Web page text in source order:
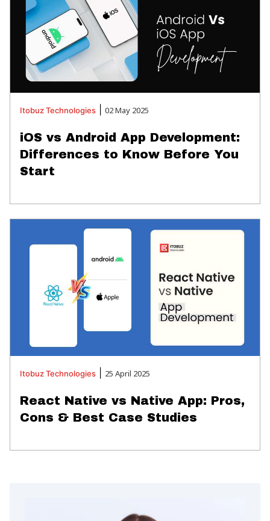
ItobuzTechnologies 02 May 2025
iOS vs Android App Development:
Differences to Know Before You
Start
ItobuzTechnologies 25 April 2025
React Native vs Native App: Pros,
Cons & Best Case Studies